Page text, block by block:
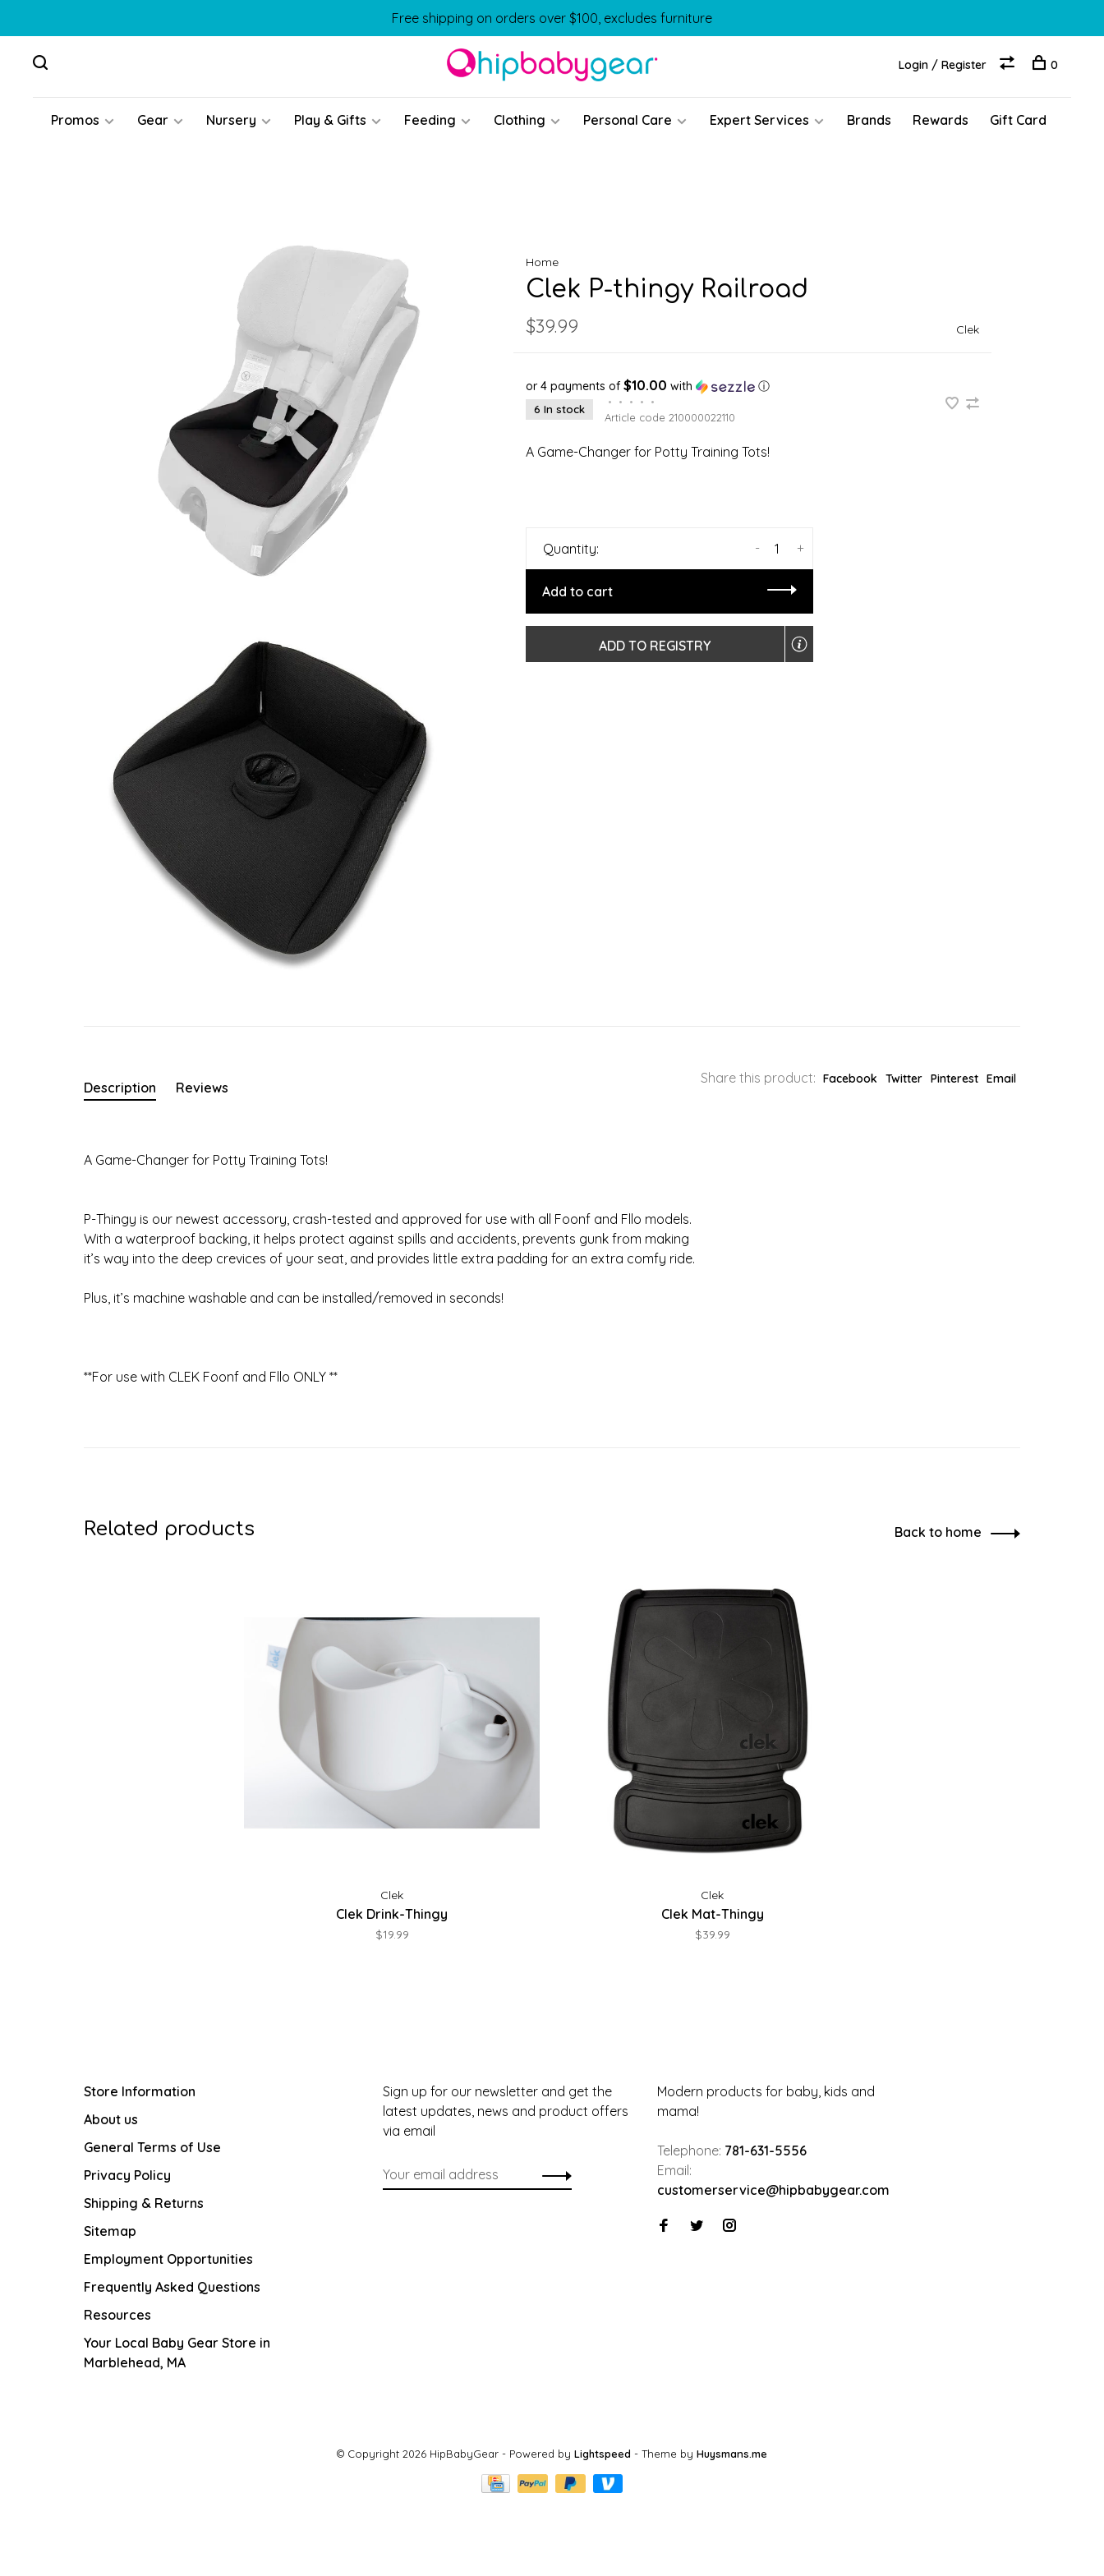
Free shipping on orders over $100, excludes furniture
Promos Gear Nursery Play & Gifts Feeding Clothing Personal Care Expert Services Brands Rewards Gift Card
Login / Register 0
Home
Clek P-thingy Railroad
$39.99 Clek
or 4 payments of $10.00 with ⓘ
6 In stock
• • • •
•
Article code 210000022110
A Game-Changer for Potty Training Tots!
Quantity: +
-
Add to cart
ADD TO REGISTRY
Share this product: Facebook Twitter Pinterest Email
Description Reviews
A Game-Changer for Potty Training Tots!
P-Thingy is our newest accessory, crash-tested and approved for use with all Foonf and Fllo models.
With a waterproof backing, it helps protect against spills and accidents, prevents gunk from making
it’s way into the deep crevices of your seat, and provides little extra padding for an extra comfy ride.
Plus, it’s machine washable and can be installed/removed in seconds!
**For use with CLEK Foonf and Fllo ONLY **
Related products Back to home
Clek
Clek Drink-Thingy
$19.99
Clek
Clek Mat-Thingy
$39.99
Store Information
About us
General Terms of Use
Privacy Policy
Shipping & Returns
Sitemap
Employment Opportunities
Frequently Asked Questions
Resources
Your Local Baby Gear Store in
Marblehead, MA
Sign up for our newsletter and get the
latest updates, news and product offers
via email
Modern products for baby, kids and
mama!
Telephone: 781-631-5556
Email:
customerservice@hipbabygear.com
© Copyright 2026 HipBabyGear - Powered by Lightspeed - Theme by Huysmans.me